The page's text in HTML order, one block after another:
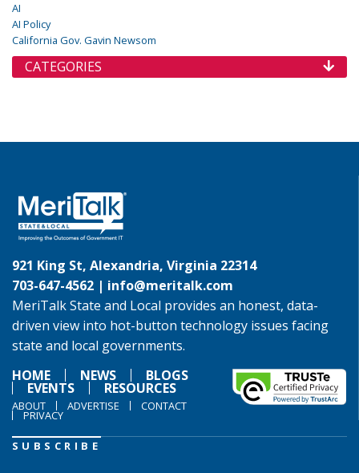
AI
AI Policy
California Gov. Gavin Newsom
CATEGORIES
921 King St, Alexandria, Virginia 22314
703-647-4562 | info@meritalk.com
MeriTalk State and Local provides an honest, data-
driven view into hot-button technology issues facing
state and local governments.
HOME
NEWS BLOGS
EVENTS RESOURCES
ABOUT ADVERTISE CONTACT
PRIVACY
SUBSCRIBE